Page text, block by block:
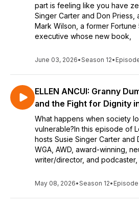
part is feeling like you have
Singer Carter and Don Priess,
Mark Wilson, a former
executive whose new book,
June 03, 2026•Season 12•
ELLEN ANCUI: Granny
and the Fight for Dignity
What happens when society
vulnerable?In this episode of
hosts Susie Singer Carter and
WGA, AWD, award-winning,
writer/director, and podcaster,
May 08, 2026•Season 12• Episode